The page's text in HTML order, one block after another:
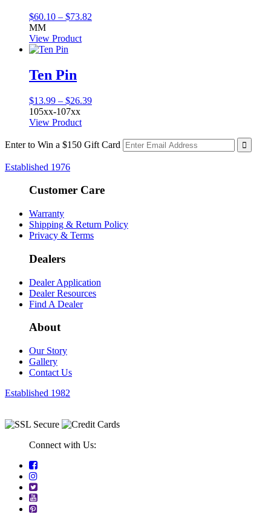
$60.10 – $73.82
MM
View Product
Ten Pin
$13.99 – $26.39Price
$26.39
105xx-107xx
View Product
Enter to Win a $150 Gift Card
Established 1976
Customer Care
Warranty
Shipping & Return Policy
Privacy & Terms
Dealers
Dealer Application
Dealer Resources
Find A Dealer
About
Our Story
Gallery
Contact Us
Established 1982
Connect with Us: